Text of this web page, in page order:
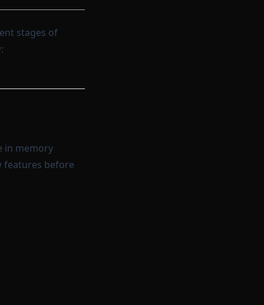
stages of
in memory
features before